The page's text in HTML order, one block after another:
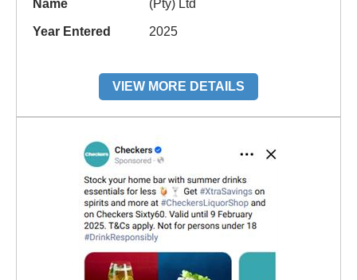
Name
(Pty) Ltd
Year Entered 2025
VIEW MORE DETAILS